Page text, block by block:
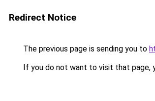
Redirect Notice
The previous page is sending you to
If you do not want to visit that page,